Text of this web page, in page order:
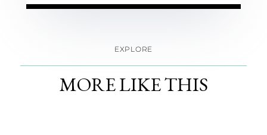
EXPLORE
MORE LIKE THIS